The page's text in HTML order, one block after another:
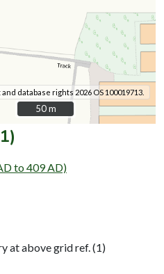
database rights 2026 OS 100019713.
50 m
50 m
to 409 AD)
at above grid ref. (1)